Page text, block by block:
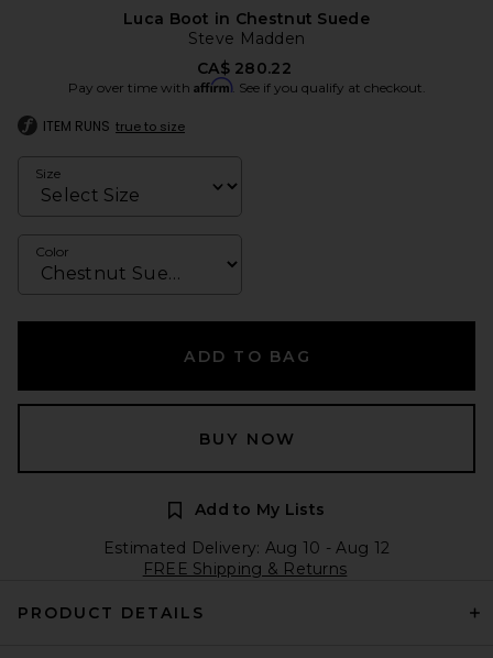
Luca Boot in Chestnut Suede
Steve Madden
CA$ 280.22
Pay over time with Affirm. See if you qualify at checkout.
ITEM RUNS true to size
Size
Color
ADD TO BAG
BUY NOW
Add to My Lists
Estimated Delivery: Aug 10 - Aug 12
FREE Shipping & Returns
PRODUCT DETAILS